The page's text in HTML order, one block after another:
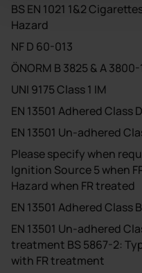
BS EN 1021 1&2
Hazard
NF D 60-013
ÖNORM B 3825 & A
UNI 9175 Class 1 IM
EN 13501 Adhered Class
EN 13501 Un-adhered
Please specify when
Ignition Source 5 when
Hazard when FR treated
EN 13501 Adhered Class
EN 13501 Un-adhered
treatment BS 5867-2:
with FR treatment